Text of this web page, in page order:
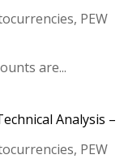
, PEW
are...
Analysis –
, PEW